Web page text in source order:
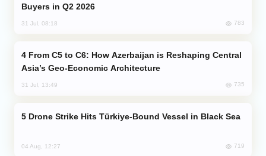
Buyers in Q2 2026
31 Jul, 08:18 783
Asia’s Geo-Economic Architecture
31 Jul, 13:49 735
Drone Strike Hits Türkiye-Bound Vessel in Black Sea
04 Aug, 12:27 719